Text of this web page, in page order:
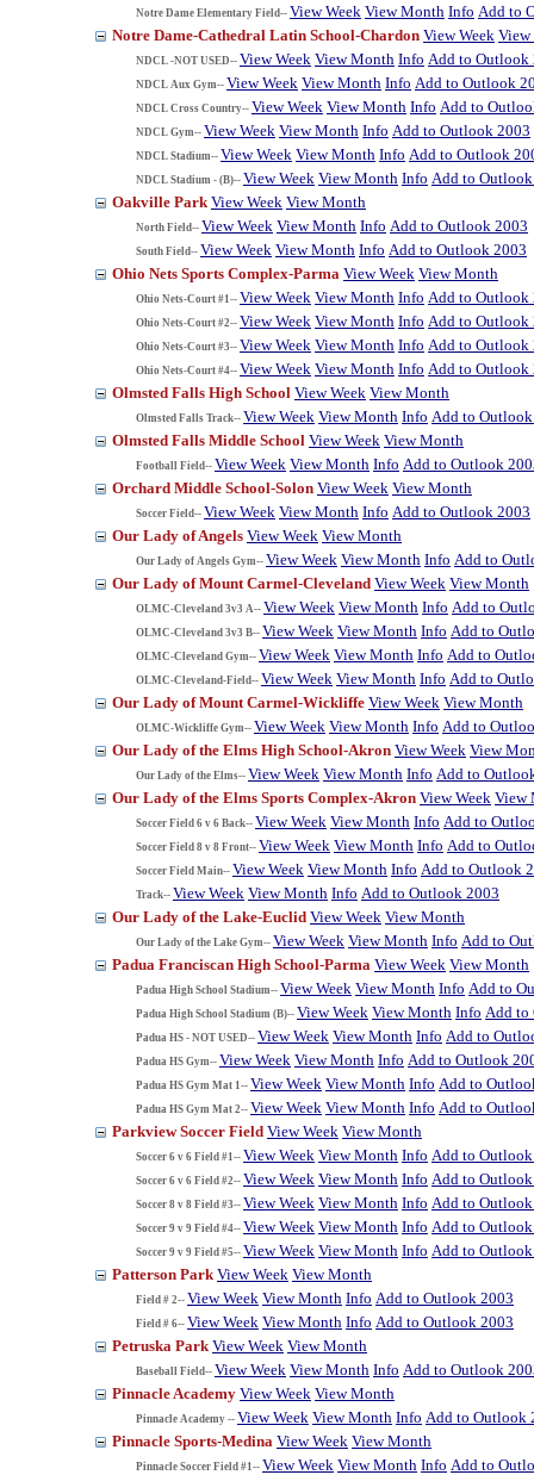
Notre Dame Elementary Field-- View Week View Month Info Add to
Notre Dame-Cathedral Latin School-Chardon View Week
NDCL -NOT USED-- View Week View Month Info Add to Outlook
NDCL Aux Gym-- View Week View Month Info Add to Outlook
NDCL Cross Country-- View Week View Month Info Add to
NDCL Gym-- View Week View Month Info Add to Outlook 2003
NDCL Stadium-- View Week View Month Info Add to Outlook
NDCL Stadium - (B)-- View Week View Month Info Add to
Oakville Park View Week View Month
North Field-- View Week View Month Info Add to Outlook 2003
South Field-- View Week View Month Info Add to Outlook 2003
Ohio Nets Sports Complex-Parma View Week View Month
Ohio Nets-Court #1-- View Week View Month Info Add to Outlook
Ohio Nets-Court #2-- View Week View Month Info Add to Outlook
Ohio Nets-Court #3-- View Week View Month Info Add to Outlook
Ohio Nets-Court #4-- View Week View Month Info Add to Outlook
Olmsted Falls High School View Week View Month
Olmsted Falls Track-- View Week View Month Info Add to
Olmsted Falls Middle School View Week View Month
Football Field-- View Week View Month Info Add to Outlook
Orchard Middle School-Solon View Week View Month
Soccer Field-- View Week View Month Info Add to Outlook 2003
Our Lady of Angels View Week View Month
Our Lady of Angels Gym-- View Week View Month Info Add to
Our Lady of Mount Carmel-Cleveland View Week View Month
OLMC-Cleveland 3v3 A-- View Week View Month Info Add to
OLMC-Cleveland 3v3 B-- View Week View Month Info Add to
OLMC-Cleveland Gym-- View Week View Month Info Add to
OLMC-Cleveland-Field-- View Week View Month Info Add to
Our Lady of Mount Carmel-Wickliffe View Week View Month
OLMC-Wickliffe Gym-- View Week View Month Info Add to
Our Lady of the Elms High School-Akron View Week View
Our Lady of the Elms-- View Week View Month Info Add to
Our Lady of the Elms Sports Complex-Akron View Week View
Soccer Field 6 v 6 Back-- View Week View Month Info Add to
Soccer Field 8 v 8 Front-- View Week View Month Info Add to
Soccer Field Main-- View Week View Month Info Add to Outlook
Track-- View Week View Month Info Add to Outlook 2003
Our Lady of the Lake-Euclid View Week View Month
Our Lady of the Lake Gym-- View Week View Month Info Add to
Padua Franciscan High School-Parma View Week View Month
Padua High School Stadium-- View Week View Month Info Add to
Padua High School Stadium (B)-- View Week View Month Info Add to
Padua HS - NOT USED-- View Week View Month Info Add to
Padua HS Gym-- View Week View Month Info Add to Outlook
Padua HS Gym Mat 1-- View Week View Month Info Add to
Padua HS Gym Mat 2-- View Week View Month Info Add to
Parkview Soccer Field View Week View Month
Soccer 6 v 6 Field #1-- View Week View Month Info Add to
Soccer 6 v 6 Field #2-- View Week View Month Info Add to
Soccer 8 v 8 Field #3-- View Week View Month Info Add to
Soccer 9 v 9 Field #4-- View Week View Month Info Add to
Soccer 9 v 9 Field #5-- View Week View Month Info Add to
Patterson Park View Week View Month
Field # 2-- View Week View Month Info Add to Outlook 2003
Field # 6-- View Week View Month Info Add to Outlook 2003
Petruska Park View Week View Month
Baseball Field-- View Week View Month Info Add to Outlook
Pinnacle Academy View Week View Month
Pinnacle Academy -- View Week View Month Info Add to Outlook
Pinnacle Sports-Medina View Week View Month
Pinnacle Soccer Field #1-- View Week View Month Info Add to